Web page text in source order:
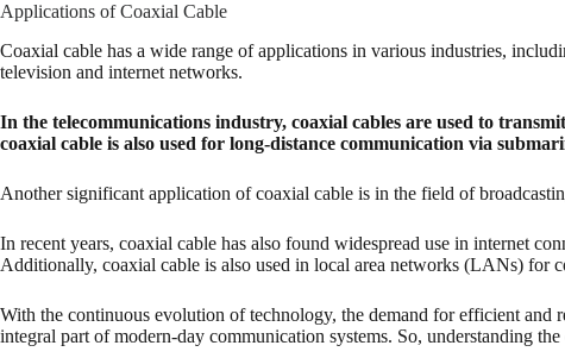
Applications of Coaxial Cable
Coaxial cable has a wide range of applications in various industries,
television and internet networks.
In the telecommunications industry, coaxial cables are used to
coaxial cable is also used for long-distance communication via
Another significant application of coaxial cable is in the field of
In recent years, coaxial cable has also found widespread use in internet
Additionally, coaxial cable is also used in local area networks (LANs) for
With the continuous evolution of technology, the demand for efficient and
integral part of modern-day communication systems. So, understanding